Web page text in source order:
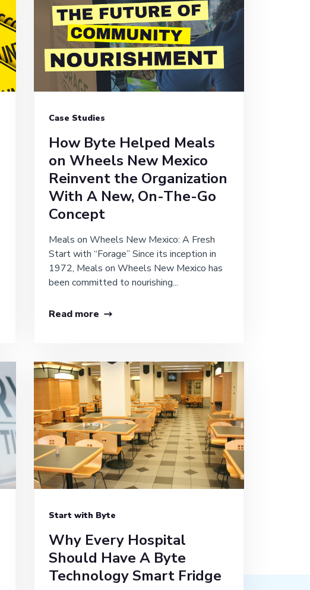
Case Studies
How Byte Helped Meals
on Wheels New Mexico
Reinvent the Organization
With A New, On-The-Go
Concept
Meals on Wheels New Mexico: A Fresh
Start with “Forage” Since its inception in
1972, Meals on Wheels New Mexico has
been committed to nourishing...
Read more
Start with Byte
Why Every Hospital
Should Have A Byte
Technology Smart Fridge